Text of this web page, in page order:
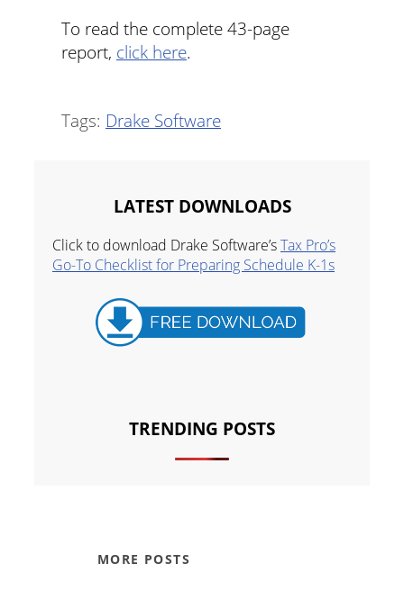
To read the complete 43-page
report, click here.
Tags: Drake Software
LATEST DOWNLOADS
Click to download Drake Software’sTax Pro’s
Go-To Checklist for Preparing Schedule K-1s
TRENDING POSTS
MORE POSTS